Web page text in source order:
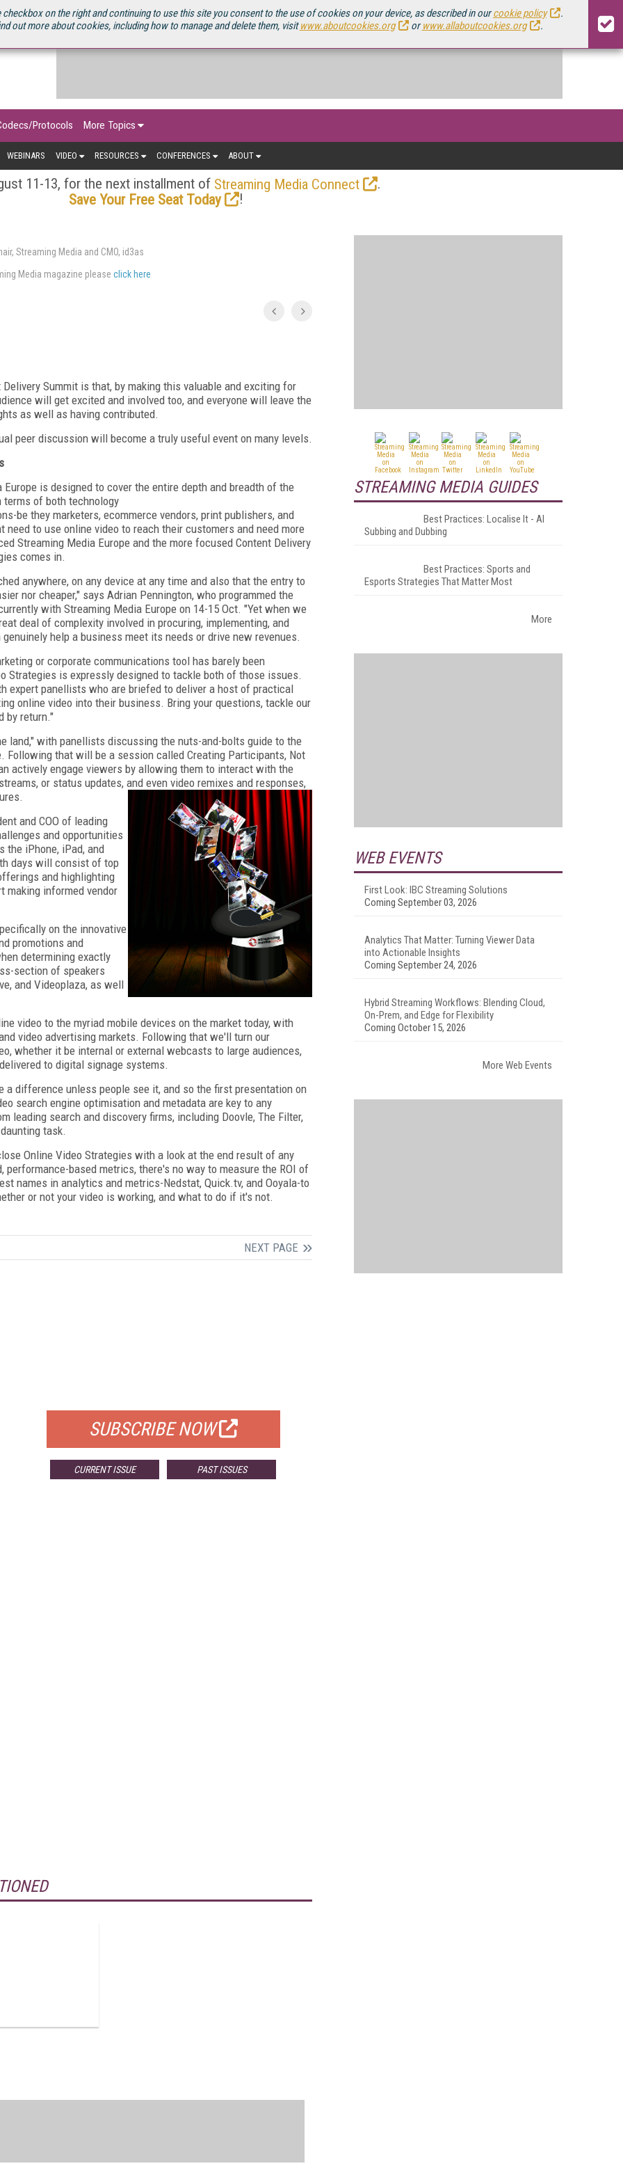
on the right and continuing to use this site you consent to the use of cookies on your device, as described in ourcookie policy
.
out more about cookies, including how to manage and delete them, visitwww.aboutcookies.org orwww.allaboutcookies.org .
Protocols More Topics
WEBINARS VIDEO RESOURCES CONFERENCES ABOUT
11-13, for the next installment of Streaming Media Connect
.
Save Your Free Seat Today
!
Streaming Media and CMO, id3as
Media magazine please click here
Summit is that, by making this valuable and exciting for
will get excited and involved too, and everyone will leave the
as well as having contributed.
peer discussion will become a truly useful event on many levels.
Europe is designed to cover the entire depth and breadth of the
of both technology
be they marketers, ecommerce vendors, print publishers, and
to use online video to reach their customers and need more
Streaming Media Europe and the more focused Content Delivery
comes in.
anywhere, on any device at any time and also that the entry to
nor cheaper," says Adrian Pennington, who programmed the
with Streaming Media Europe on 14-15 Oct. "Yet when we
deal of complexity involved in procuring, implementing, and
help a business meet its needs or drive new revenues.
or corporate communications tool has barely been
Strategies is expressly designed to tackle both of those issues.
expert panellists who are briefed to deliver a host of practical
online video into their business. Bring your questions, tackle our
by return."
land," with panellists discussing the nuts-and-bolts guide to the
that will be a session called Creating Participants, Not
actively engage viewers by allowing them to interact with the
or status updates, and even video remixes and responses,
and COO of leading
and opportunities
iPhone, iPad, and
days will consist of top
and highlighting
making informed vendor
on the innovative
promotions and
determining exactly
section of speakers
and Videoplaza, as well
video to the myriad mobile devices on the market today, with
video advertising markets. Following that we'll turn our
whether it be internal or external webcasts to large audiences,
to digital signage systems.
a difference unless people see it, and so the first presentation on
search engine optimisation and metadata are key to any
leading search and discovery firms, including Doovle, The Filter,
task.
Online Video Strategies with a look at the end result of any
based metrics, there's no way to measure the ROI of
names in analytics and metrics-Nedstat, Quick.tv, and Ooyala-to
or not your video is working, and what to do if it's not.
NEXT PAGE
SUBSCRIBE NOW
CURRENT ISSUE PAST ISSUES
STREAMING MEDIA GUIDES
Best Practices: Localise It - AI
Subbing and Dubbing
Best Practices: Sports and
Esports Strategies That Matter Most
More
WEB EVENTS
First Look: IBC Streaming Solutions
Coming September 03, 2026
Analytics That Matter: Turning Viewer Data
into Actionable Insights
Coming September 24, 2026
Hybrid Streaming Workflows: Blending Cloud,
On-Prem, and Edge for Flexibility
Coming October 15, 2026
More Web Events